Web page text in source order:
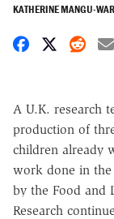
KATHERINE MANGU-
Share on
Share
A U.K. research
production of
children already
work done in the
by the Food and
Research